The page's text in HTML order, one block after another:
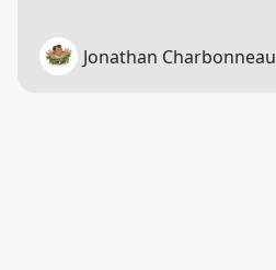
Jonathan Charbonneau